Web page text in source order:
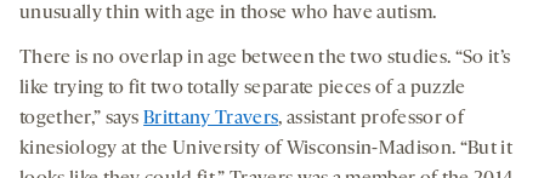
unusually thin with age in those who have autism.
There is no overlap in age between the two studies. “So it’s
like trying to fit two totally separate pieces of a puzzle
together,” saysBrittany Travers, assistant professor of
kinesiology at the University of Wisconsin-Madison. “But it